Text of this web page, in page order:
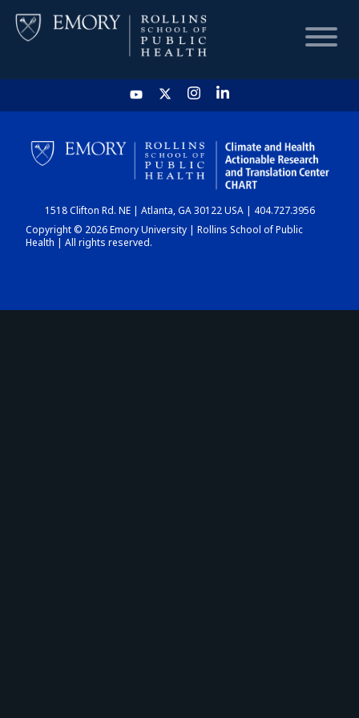
HOME
CHART
DASHBOARD
1518 Clifton Rd. NE | Atlanta, GA 30122 USA | 404.727.3956
Copyright © 2026 Emory University | Rollins School of Public
Health | All rights reserved.